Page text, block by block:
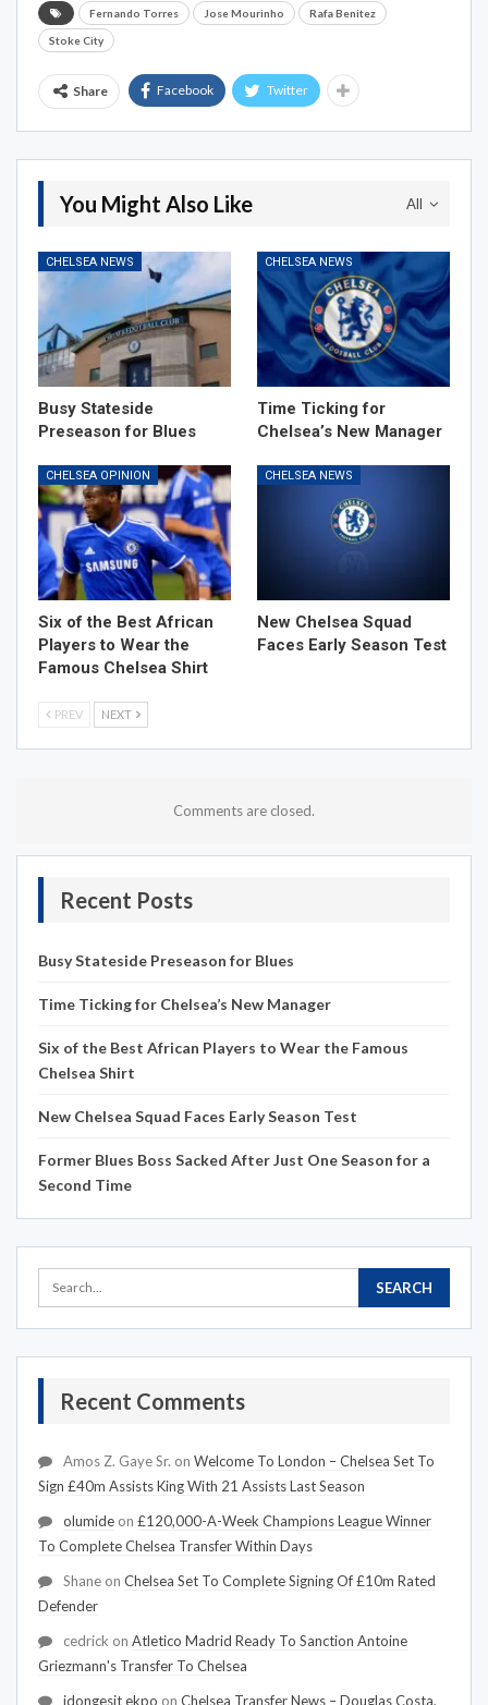
Fernando Torres Jose Mourinho Rafa Benitez
Stoke City
Share Facebook Twitter
All
You Might Also Like
CHELSEA NEWS
Busy Stateside
Preseason for Blues
CHELSEA NEWS
Time Ticking for
Chelsea’s New Manager
CHELSEA OPINION
Six of the Best African
Players to Wear the
Famous Chelsea Shirt
CHELSEA NEWS
New Chelsea Squad
Faces Early Season Test
PREV NEXT
Comments are closed.
Recent Posts
Busy Stateside Preseason for Blues
Time Ticking for Chelsea’s New Manager
Six of the Best African Players to Wear the Famous
Chelsea Shirt
New Chelsea Squad Faces Early Season Test
Former Blues Boss Sacked After Just One Season for a
Second Time
Recent Comments
Amos Z. Gaye Sr. on Welcome To London – Chelsea Set To
Sign £40m Assists King With 21 Assists Last Season
olumide on £120,000-A-Week Champions League Winner
To Complete Chelsea Transfer Within Days
Shane on Chelsea Set To Complete Signing Of £10m Rated
Defender
cedrick on Atletico Madrid Ready To Sanction Antoine
Griezmann's Transfer To Chelsea
idongesit ekpo on Chelsea Transfer News – Douglas Costa,